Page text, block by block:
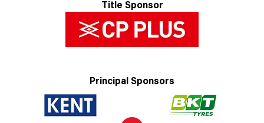
Title Sponsor
Principal Sponsors